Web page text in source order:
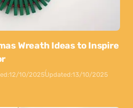
Wreath Ideas to Inspire
12/10/2025Updated:13/10/2025